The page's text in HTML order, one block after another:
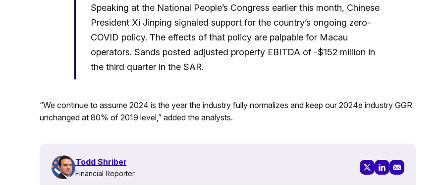
Speaking at the National People’s Congress earlier this month, Chinese
President Xi Jinping signaled support for the country’s ongoing zero-
COVID policy. The effects of that policy are palpable for Macau
operators. Sands posted adjusted property EBITDA of -$152 million in
the third quarter in the SAR.
“We continue to assume 2024 is the year the industry fully normalizes and keep our 2024e industry GGR
unchanged at 80% of 2019 level,” added the analysts.
Todd Shriber
Financial Reporter